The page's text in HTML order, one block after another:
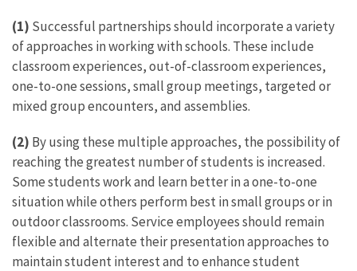
(1) Successful partnerships should incorporate a variety
of approaches in working with schools. These include
classroom experiences, out-of-classroom experiences,
one-to-one sessions, small group meetings, targeted or
mixed group encounters, and assemblies.
(2) By using these multiple approaches, the possibility of
reaching the greatest number of students is increased.
Some students work and learn better in a one-to-one
situation while others perform best in small groups or in
outdoor classrooms. Service employees should remain
flexible and alternate their presentation approaches to
maintain student interest and to enhance student